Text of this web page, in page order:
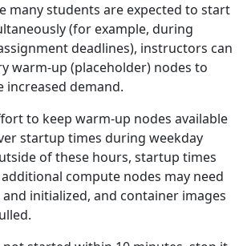
many students are expected to start
(for example, during
deadlines), instructors can
warm-up (placeholder) nodes to
increased demand.
to keep warm-up nodes available
startup times during weekday
of these hours, startup times
compute nodes may need
initialized, and container images